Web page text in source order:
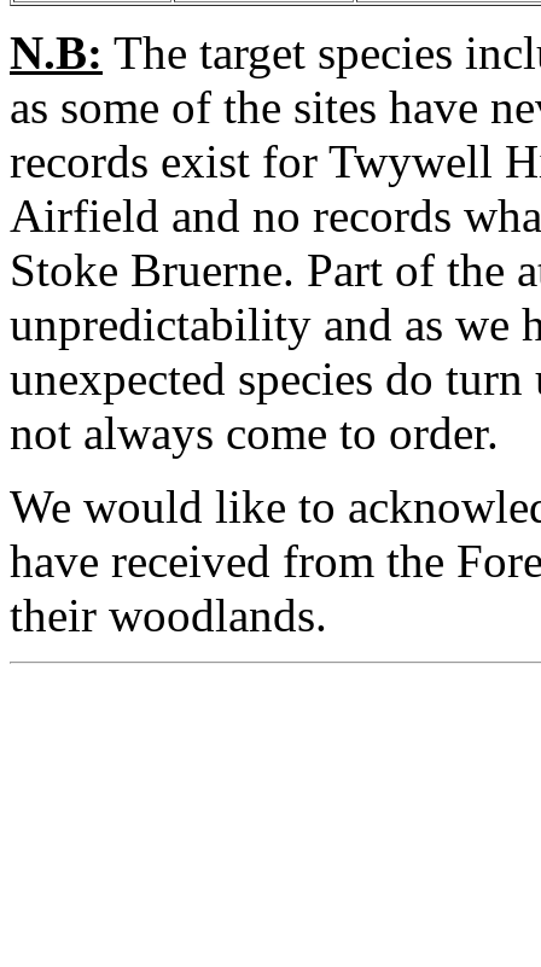
N.B: The target species
as some of the sites have
records exist for Twywell
Airfield and no records
Stoke Bruerne. Part of the
unpredictability and as we
unexpected species do
not always come to order.
We would like to
have received from the
their woodlands.